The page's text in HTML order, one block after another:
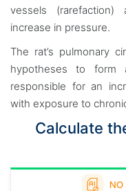
vessels
increase in pressure.
The rat’s pulmonary
hypotheses to form
responsible for an
with exposure to
Calculate